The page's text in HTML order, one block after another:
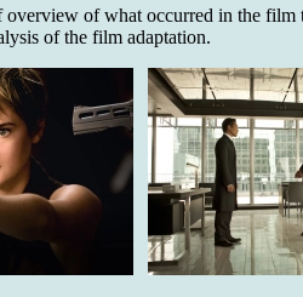
of what occurred in the film
of the film adaptation.